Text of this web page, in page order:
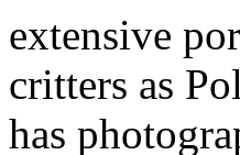
extensive
critters as
has